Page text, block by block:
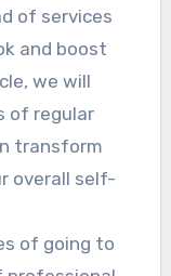
of services
and boost
we will
of regular
transform
overall self-
of going to